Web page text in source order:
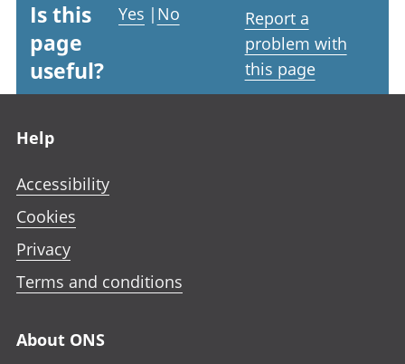
Is this
page
useful?
Yes | No
Report a
problem with
this page
Help
Accessibility
Cookies
Privacy
Terms and conditions
About ONS